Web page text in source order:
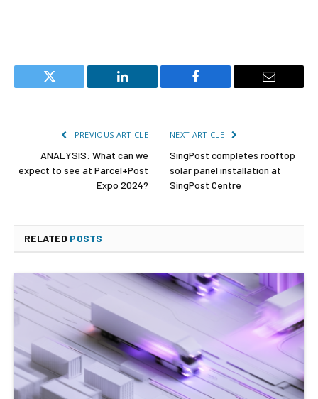
Twitter LinkedIn Facebook Email
PREVIOUS ARTICLE
ANALYSIS: What can we
expect to see at Parcel+Post
Expo 2024?
NEXT ARTICLE
SingPost completes rooftop
solar panel installation at
SingPost Centre
RELATED POSTS